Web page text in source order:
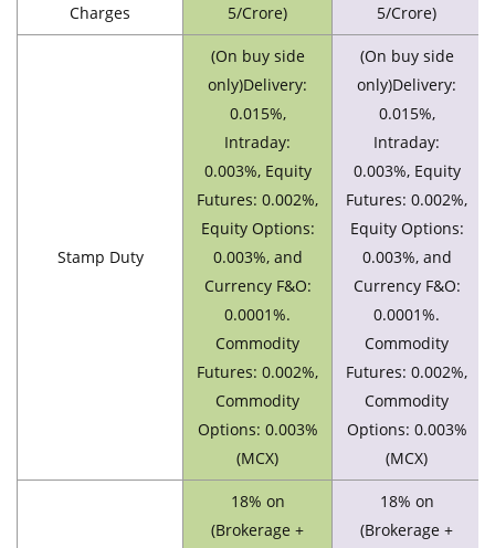
Charges
5/Crore)
5/Crore)
Stamp Duty
(On buy side
only)Delivery:
0.015%,
Intraday:
0.003%, Equity
Futures: 0.002%,
Equity Options:
0.003%, and
Currency F&O:
0.0001%.
Commodity
Futures: 0.002%,
Commodity
Options: 0.003%
(MCX)
(On buy side
only)Delivery:
0.015%,
Intraday:
0.003%, Equity
Futures: 0.002%,
Equity Options:
0.003%, and
Currency F&O:
0.0001%.
Commodity
Futures: 0.002%,
Commodity
Options: 0.003%
(MCX)
18% on
(Brokerage +
18% on
(Brokerage +